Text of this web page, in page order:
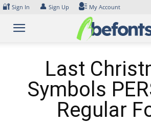
Skip
content
🔐 Sign In 👤 Sign Up My Account
Last
Symbols
Regular